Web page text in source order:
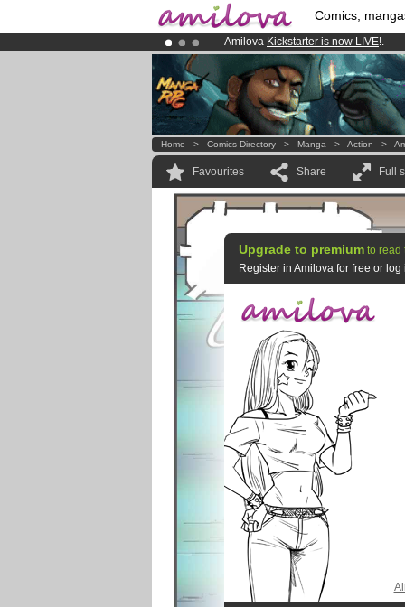
Comics,
Amilova Kickstarter is now LIVE!.
Premium membership from3.95
Already 100000membersand 1000
Home > Comics Directory > Manga > Action >
Favourites Share Full
Upgrade to premium to read
Register in Amilova for free or